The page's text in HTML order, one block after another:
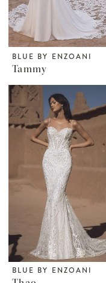
BLUE BY ENZOANI
Tammy
BLUE BY ENZOANI